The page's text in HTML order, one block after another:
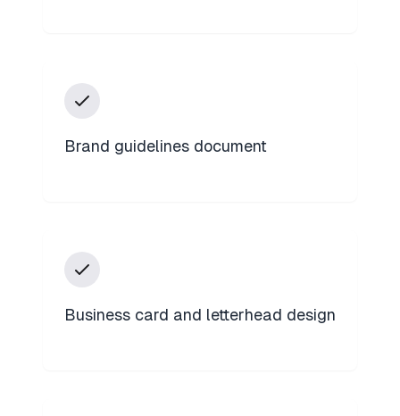
Brand guidelines document
Business card and letterhead design